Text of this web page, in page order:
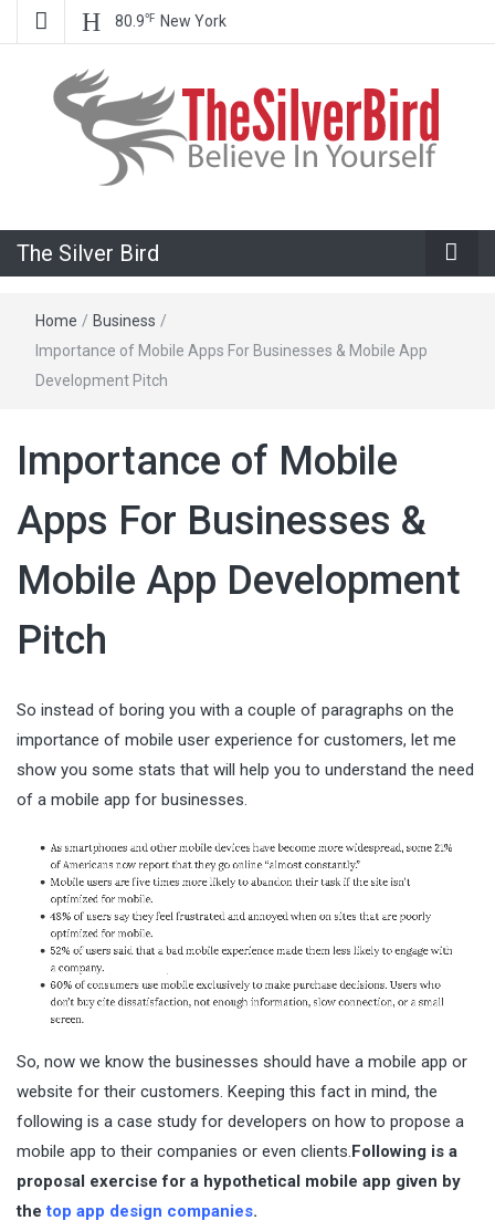
80.9℉ New York
The Silver
Bird
The Silver Bird
Home / Business /
Importance of Mobile Apps For Businesses & Mobile App
Development Pitch
Importance of Mobile
Apps For Businesses &
Mobile App Development
Pitch
So instead of boring you with a couple of paragraphs on the
importance of mobile user experience for customers, let me
show you some stats that will help you to understand the need
of a mobile app for businesses.
So, now we know the businesses should have a mobile app or
website for their customers. Keeping this fact in mind, the
following is a case study for developers on how to propose a
mobile app to their companies or even clients.Following is a
proposal exercise for a hypothetical mobile app given by
thetop app design companies.